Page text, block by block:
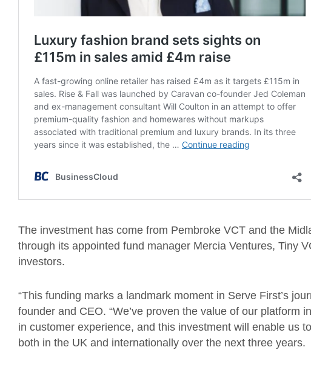
The investment has come from Pembroke VCT and the
through its appointed fund manager Mercia Ventures, Tiny
investors.
“This funding marks a landmark moment in Serve First’s
founder and CEO. “We’ve proven the value of our platform
in customer experience, and this investment will enable us
both in the UK and internationally over the next three years.